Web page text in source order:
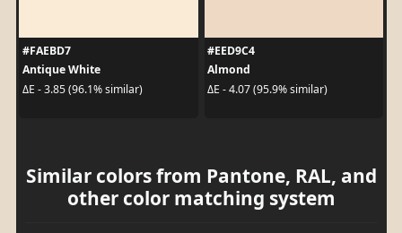
#FAEBD7
Antique White
ΔE - 3.85 (96.1% similar)
#EED9C4
Almond
ΔE - 4.07 (95.9% similar)
Similar colors from Pantone, RAL, and
other color matching system